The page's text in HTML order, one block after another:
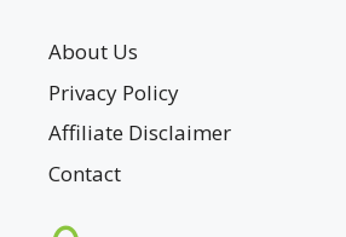
About Us
Privacy Policy
Affiliate Disclaimer
Contact